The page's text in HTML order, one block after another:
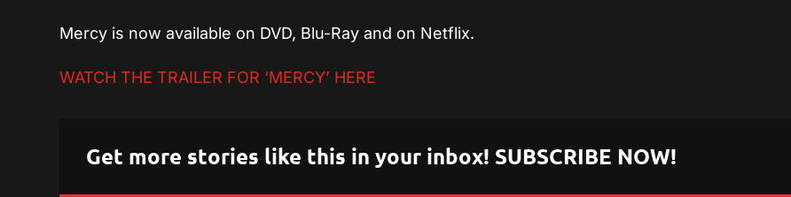
Mercy is now available on DVD, Blu-Ray and on Netflix.
WATCH THE TRAILER FOR ‘MERCY’ HERE
Get more stories like this in your inbox! SUBSCRIBE NOW!